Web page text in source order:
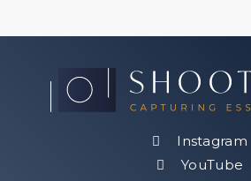
Instagram
YouTube